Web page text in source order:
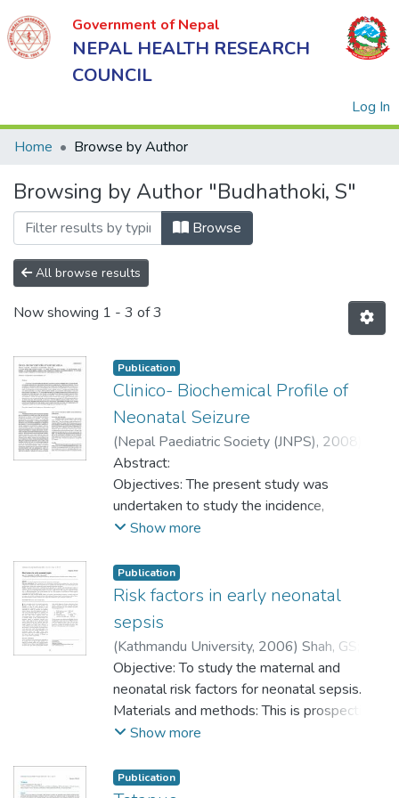
Government of Nepal
NEPAL HEALTH RESEARCH
COUNCIL
Log In
Government
of Nepal
NEPAL
HEALTH
RESEARCH
COUNCIL
Home Browse by Author
Browsing by Author "Budhathoki, S"
Browse
All browse results
Now showing 1 - 3 of 3
Publication
Clinico- Biochemical Profile of
Neonatal Seizure
(Nepal Paediatric Society (JNPS), 2008
Shah, GS;
Kalakheti, BK;Baral, DD
Abstract:
Objectives: The present study was
undertaken to study the incidence,
etiological factor, and days of onset, clinical
babies having neonatal seizures.
Materials and Methods: This is a
retrospective, observational hospital based
study. Ninety neonates, who developed
seizures before 28 days of life and
admitted to neonatal intensive care unit and
nursery with neonatal seizure, were
evaluated for incidence, etiological factor,
found in neonatal seizure. The variables
Show more
Publication
Risk factors in early neonatal
sepsis
(Kathmandu University, 2006) Shah, GS
Budhathoki, S ;Das, BK; Mandal, RN
Objective: To study the maternal and
neonatal risk factors for neonatal sepsis.
Materials and methods: This is prospective
case control study, conducted on the
a diagnosis of neonatal sepsis. There were
Show more
Publication